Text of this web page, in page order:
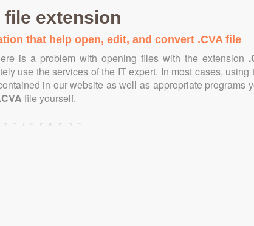
file extension
that help open, edit, and convert .CVA file
is a problem with opening files with the extension
use the services of the IT expert. In most cases,
in our website as well as appropriate programs
.CVA file yourself.